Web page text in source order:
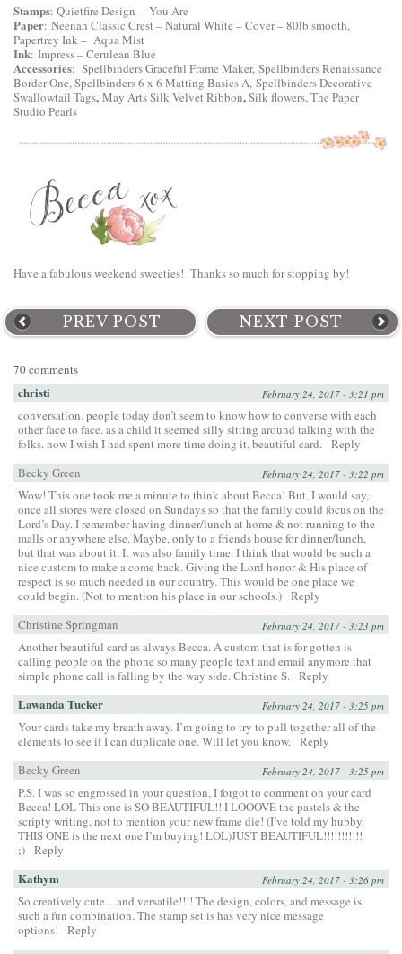
Stamps: Quietfire Design – You Are
Paper: Neenah Classic Crest – Natural White – Cover – 80lb smooth,
Papertrey Ink – Aqua Mist
Ink: Impress – Cerulean Blue
Accessories: Spellbinders Graceful Frame Maker, Spellbinders Renaissance
Border One,Spellbinders 6 x 6 Matting Basics A, Spellbinders Decorative
Swallowtail Tags, May Arts Silk Velvet Ribbon,Silk flowers, The Paper
Studio Pearls
Have a fabulous weekend sweeties! Thanks so much for stopping by!
PREV POST NEXT POST
70 comments
christi February 24, 2017 - 3:21 pm
conversation. people today don’t seem to know how to converse with each
other face to face. as a child it seemed silly sitting around talking with the
folks. now I wish I had spent more time doing it. beautiful card. Reply
Becky Green
February 24, 2017 - 3:22 pm
Wow! This one took me a minute to think about Becca! But, I would say,
once all stores were closed on Sundays so that the family could focus on the
Lord’s Day. I remember having dinner/lunch at home & not running to the
malls or anywhere else. Maybe, only to a friends house for dinner/lunch,
but that was about it. It was also family time. I think that would be such a
nice custom to make a come back. Giving the Lord honor & His place of
respect is so much needed in our country. This would be one place we
could begin. (Not to mention his place in our schools.) Reply
Christine Springman
February 24, 2017 - 3:23 pm
Another beautiful card as always Becca. A custom that is for gotten is
calling people on the phone so many people text and email anymore that
simple phone call is falling by the way side. Christine S. Reply
Lawanda Tucker February 24, 2017 - 3:25 pm
Your cards take my breath away. I’m going to try to pull together all of the
elements to see if I can duplicate one. Will let you know. Reply
Becky Green
February 24, 2017 - 3:25 pm
P.S. I was so engrossed in your question, I forgot to comment on your card
Becca! LOL This one is SO BEAUTIFUL!! I LOOOVE the pastels & the
scripty writing, not to mention your new frame die! (I’ve told my hubby,
THIS ONE is the next one I’m buying! LOL)JUST BEAUTIFUL!!!!!!!!!!!
;) Reply
Kathym February 24, 2017 - 3:26 pm
So creatively cute…and versatile!!!! The design, colors, and message is
such a fun combination. The stamp set is has very nice message
options!
Reply